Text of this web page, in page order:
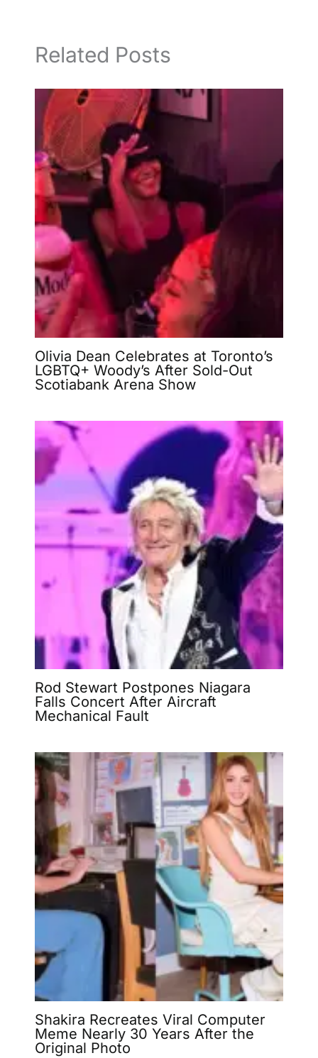
Related Posts
Olivia Dean Celebrates at Toronto’s
LGBTQ+ Woody’s After Sold-Out
Scotiabank Arena Show
Rod Stewart Postpones Niagara
Falls Concert After Aircraft
Mechanical Fault
Shakira Recreates Viral Computer
Meme Nearly 30 Years After the
Original Photo